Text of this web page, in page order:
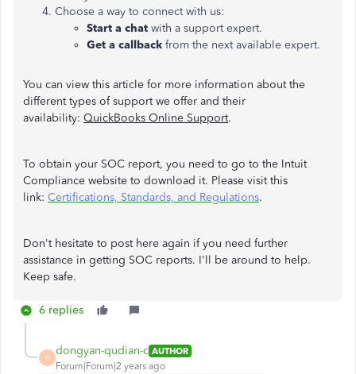
Choose a way to connect with us:
Start a chat with a support expert.
Get a callback from the next available expert.
You can view this article for more information about the
different types of support we offer and their
availability: QuickBooks Online Support.
To obtain your SOC report, you need to go to the Intuit
Compliance website to download it. Please visit this
link: Certifications, Standards, and Regulations.
Don't hesitate to post here again if you need further
assistance in getting SOC reports. I'll be around to help.
Keep safe.
6 replies
D
dongyan-qudian-c AUTHOR
Forum|Forum|2 years ago